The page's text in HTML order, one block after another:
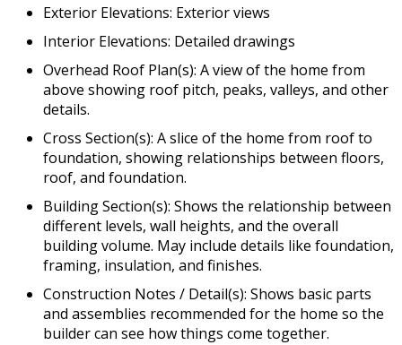
Exterior Elevations: Exterior views
Interior Elevations: Detailed drawings
Overhead Roof Plan(s): A view of the home from
above showing roof pitch, peaks, valleys, and other
details.
Cross Section(s): A slice of the home from roof to
foundation, showing relationships between floors,
roof, and foundation.
Building Section(s): Shows the relationship between
different levels, wall heights, and the overall
building volume. May include details like foundation,
framing, insulation, and finishes.
Construction Notes / Detail(s): Shows basic parts
and assemblies recommended for the home so the
builder can see how things come together.